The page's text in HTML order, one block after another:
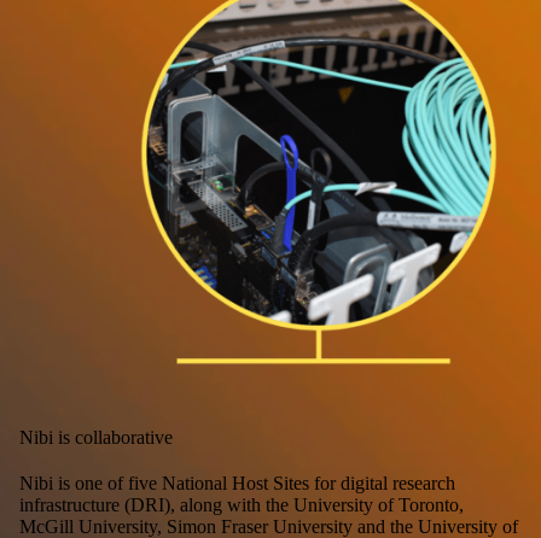
Nibi is collaborative
Nibi is one of five National Host Sites for digital research
infrastructure (DRI), along with the University of Toronto,
McGill University, Simon Fraser University and the University of